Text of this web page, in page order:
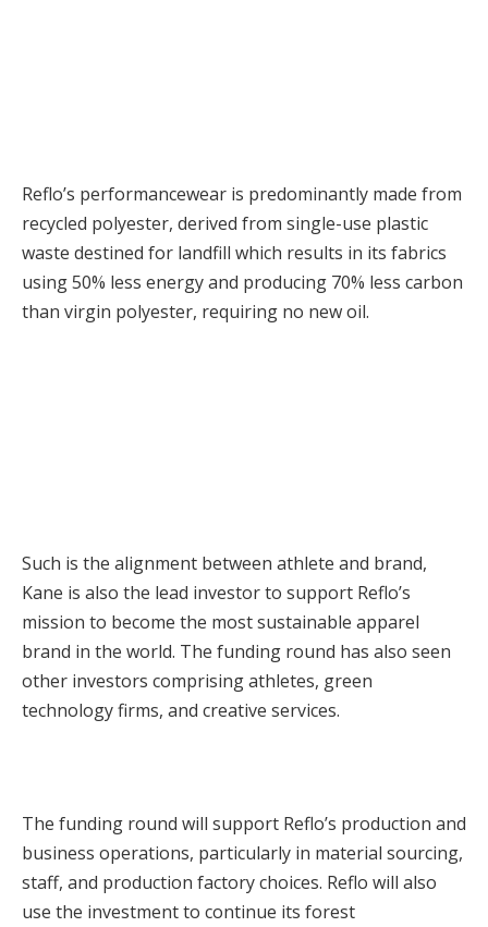
Reflo’s performancewear is predominantly made from
recycled polyester, derived from single-use plastic
waste destined for landfill which results in its fabrics
using 50% less energy and producing 70% less carbon
than virgin polyester, requiring no new oil.
Such is the alignment between athlete and brand,
Kane is also the lead investor to support Reflo’s
mission to become the most sustainable apparel
brand in the world. The funding round has also seen
other investors comprising athletes, green
technology firms, and creative services.
The funding round will support Reflo’s production and
business operations, particularly in material sourcing,
staff, and production factory choices. Reflo will also
use the investment to continue its forest